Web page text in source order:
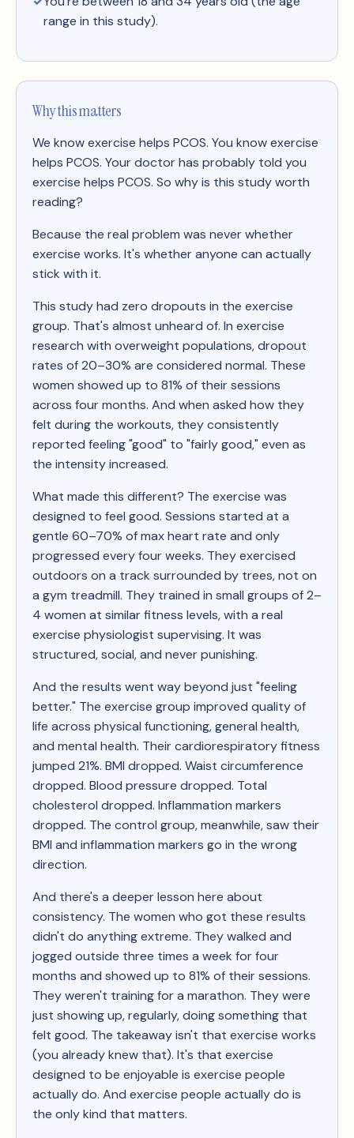
range in this study).
Why this matters
We know exercise helps PCOS. You know exercise
helps PCOS. Your doctor has probably told you
exercise helps PCOS. So why is this study worth
reading?
Because the real problem was never whether
exercise works. It's whether anyone can actually
stick with it.
This study had zero dropouts in the exercise
group. That's almost unheard of. In exercise
research with overweight populations, dropout
rates of 20–30% are considered normal. These
women showed up to 81% of their sessions
across four months. And when asked how they
felt during the workouts, they consistently
reported feeling "good" to "fairly good," even as
the intensity increased.
What made this different? The exercise was
designed to feel good. Sessions started at a
gentle 60–70% of max heart rate and only
progressed every four weeks. They exercised
outdoors on a track surrounded by trees, not on
a gym treadmill. They trained in small groups of 2–
4 women at similar fitness levels, with a real
exercise physiologist supervising. It was
structured, social, and never punishing.
And the results went way beyond just "feeling
better." The exercise group improved quality of
life across physical functioning, general health,
and mental health. Their cardiorespiratory fitness
jumped 21%. BMI dropped. Waist circumference
dropped. Blood pressure dropped. Total
cholesterol dropped. Inflammation markers
dropped. The control group, meanwhile, saw their
BMI and inflammation markers go in the wrong
direction.
And there's a deeper lesson here about
consistency. The women who got these results
didn't do anything extreme. They walked and
jogged outside three times a week for four
months and showed up to 81% of their sessions.
They weren't training for a marathon. They were
just showing up, regularly, doing something that
felt good. The takeaway isn't that exercise works
(you already knew that). It's that exercise
designed to be enjoyable is exercise people
actually do. And exercise people actually do is
the only kind that matters.